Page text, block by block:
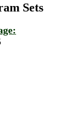
Sets